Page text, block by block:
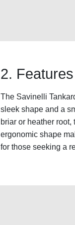
2.
The Savinelli
sleek shape and a
briar or heather
ergonomic shape
for those seeking a